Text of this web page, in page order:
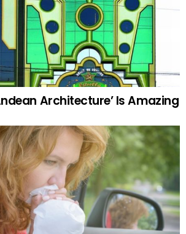
Architecture’ Is Amazing